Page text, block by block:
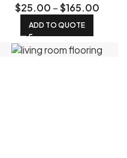
$25.00 –$165.00
ADD TO QUOTE